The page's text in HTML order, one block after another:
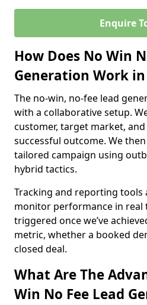
Enquire
How Does No Win
Generation Work
The no-win, no-fee lead
with a collaborative setup.
customer, target market,
successful outcome. We
tailored campaign using
hybrid tactics.
Tracking and reporting tools
monitor performance in real
triggered once we’ve
metric, whether a booked
closed deal.
What Are The
Win No Fee Lead